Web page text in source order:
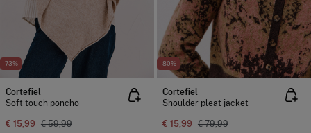
-73%
Cortefiel
Soft touch poncho
€ 15,99 € 59,99
-80%
Cortefiel
Shoulder pleat jacket
€ 15,99 € 79,99